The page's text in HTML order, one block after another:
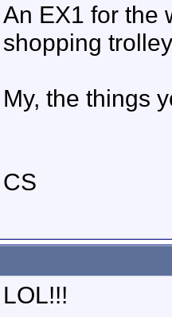
An EX1 for the
shopping
My, the things
CS
LOL!!!